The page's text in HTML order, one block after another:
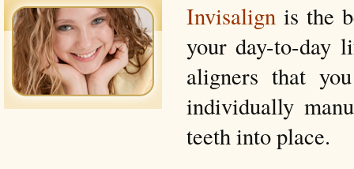
Invisalign is the
your day-to-day
aligners that
individually
teeth into place.